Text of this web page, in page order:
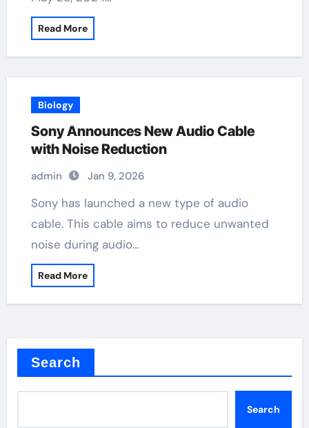
Read More
Biology
Sony Announces New Audio Cable
with Noise Reduction
admin Jan 9, 2026
Sony has launched a new type of audio
cable. This cable aims to reduce unwanted
noise during audio…
Read More
Search
Search